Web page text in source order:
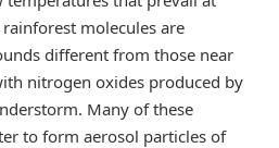
molecules are
different from those near
nitrogen oxides produced by
Many of these
to form aerosol particles of